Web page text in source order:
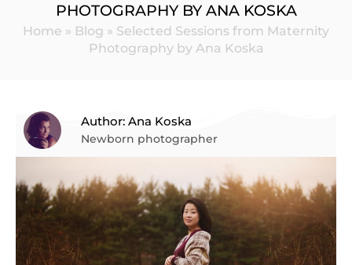
PHOTOGRAPHY BY ANA KOSKA
Home » Blog » Selected Sessions from Maternity
Photography by Ana Koska
Author: Ana Koska
Newborn photographer